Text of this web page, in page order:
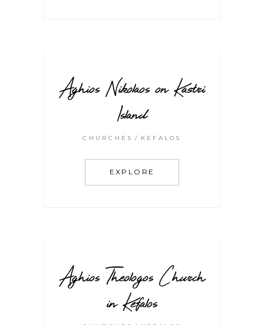
Aghios Nikolaos on Kastri
Island
CHURCHES KEFALOS
EXPLORE
Aghios Theologos Church
in Kefalos